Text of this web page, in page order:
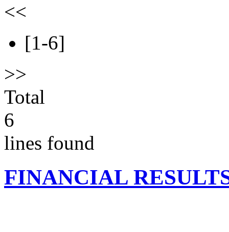
<<
[1-6]
>>
Total
6
lines found
FINANCIAL